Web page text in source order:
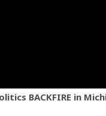
BACKFIRE in